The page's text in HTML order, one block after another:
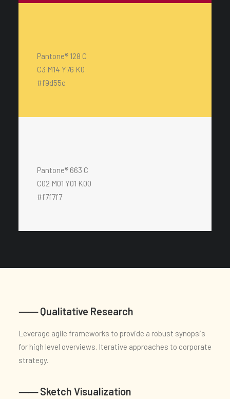
Pantone® 128 C
C3 M14 Y76 K0
#f9d55c
Pantone® 663 C
C02 M01 Y01 K00
#f7f7f7
⸺ Qualitative Research
Leverage agile frameworks to provide a robust synopsis
for high level overviews. Iterative approaches to corporate
strategy.
⸺ Sketch Visualization